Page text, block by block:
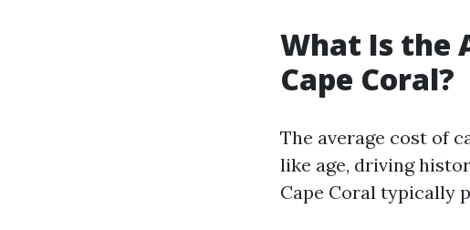
What Is the
Cape Coral?
The average cost of
like age, driving
Cape Coral typically